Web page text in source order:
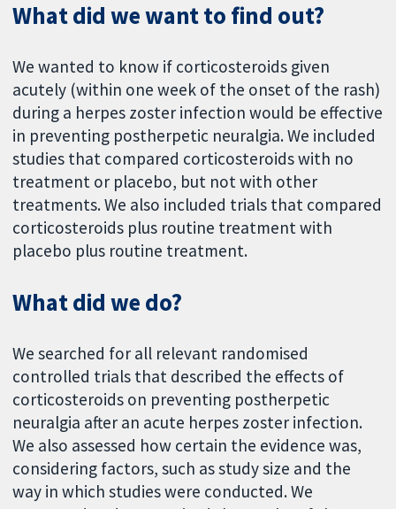
What did we want to find out?
We wanted to know if corticosteroids given
acutely (within one week of the onset of the rash)
during a herpes zoster infection would be effective
in preventing postherpetic neuralgia. We included
studies that compared corticosteroids with no
treatment or placebo, but not with other
treatments. We also included trials that compared
corticosteroids plus routine treatment with
placebo plus routine treatment.
What did we do?
We searched for all relevant randomised
controlled trials that described the effects of
corticosteroids on preventing postherpetic
neuralgia after an acute herpes zoster infection.
We also assessed how certain the evidence was,
considering factors, such as study size and the
way in which studies were conducted. We